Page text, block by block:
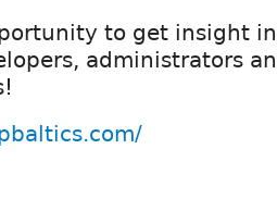
to get insight
administrators